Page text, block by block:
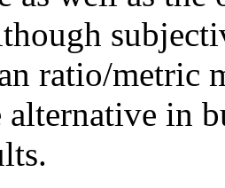
ratio/metric
in